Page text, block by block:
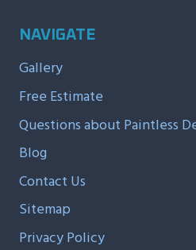
NAVIGATE
Gallery
Free Estimate
Questions about Paintless
Blog
Contact Us
Sitemap
Privacy Policy